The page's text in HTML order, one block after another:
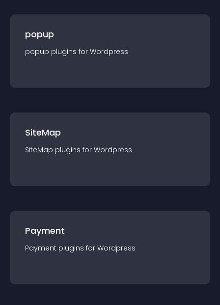
popup
popup plugins for Wordpress
SiteMap
SiteMap plugins for Wordpress
Payment
Payment plugins for Wordpress